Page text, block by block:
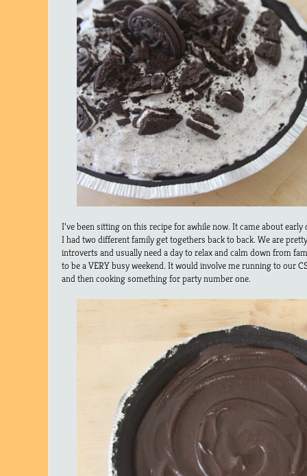
I’ve been sitting on this recipe for awhile now. It came about
I had two different family get togethers back to back. We are
introverts and usually need a day to relax and calm down from
to be a VERY busy weekend. It would involve me running to our
and then cooking something for party number one.